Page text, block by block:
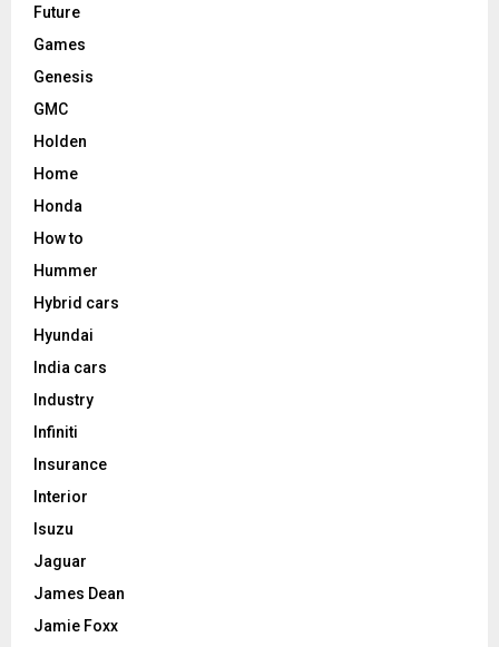
Future
Games
Genesis
GMC
Holden
Home
Honda
How to
Hummer
Hybrid cars
Hyundai
India cars
Industry
Infiniti
Insurance
Interior
Isuzu
Jaguar
James Dean
Jamie Foxx